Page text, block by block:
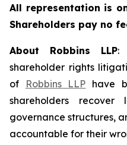
All representation is
Shareholders pay no
About Robbins LLP:
shareholder rights
of
Robbins LLP have
shareholders recover
governance structures,
accountable for their